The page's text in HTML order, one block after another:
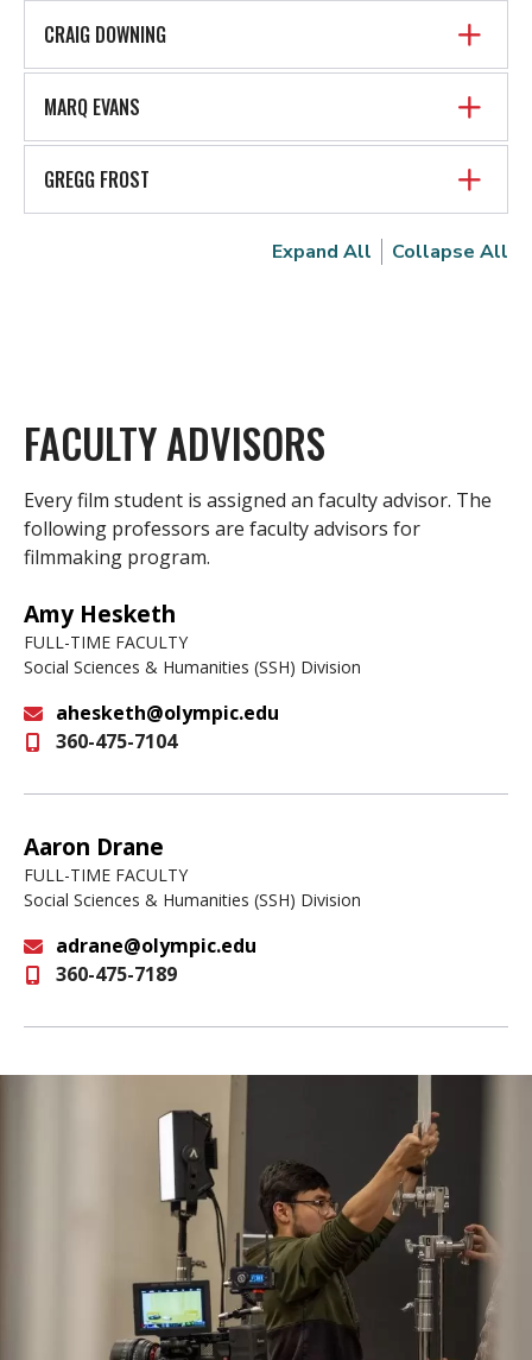
CRAIG DOWNING
MARQ EVANS
GREGG FROST
Expand All Collapse All
FACULTY ADVISORS
Every film student is assigned an faculty advisor. The
following professors are faculty advisors for
filmmaking program.
Amy Hesketh
FULL-TIME FACULTY
Social Sciences & Humanities (SSH) Division
Email
ahesketh@olympic.edu
360-475-7104
Aaron Drane
FULL-TIME FACULTY
Social Sciences & Humanities (SSH) Division
Email
adrane@olympic.edu
360-475-7189